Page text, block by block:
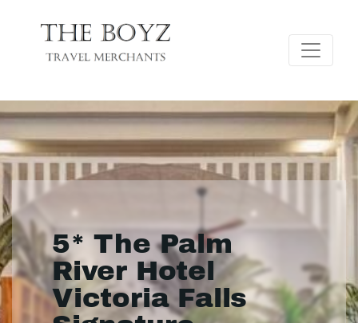
5* The Palm
River Hotel
Victoria Falls